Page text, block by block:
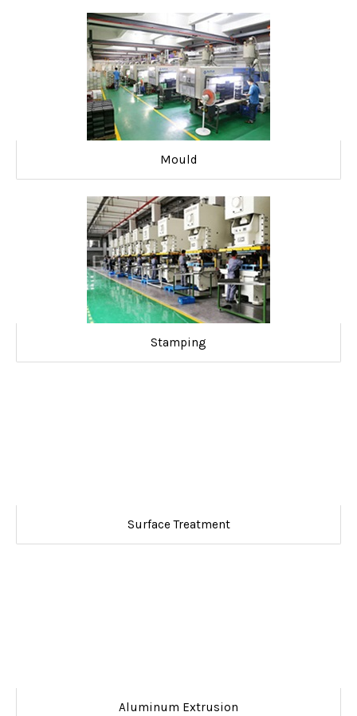
Mould
Stamping
Surface Treatment
Aluminum Extrusion